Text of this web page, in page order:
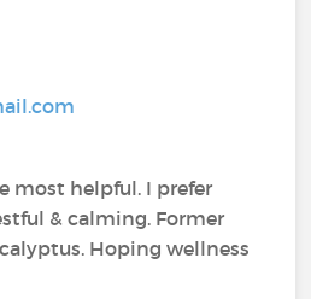
most helpful. I prefer
& calming. Former
Hoping wellness